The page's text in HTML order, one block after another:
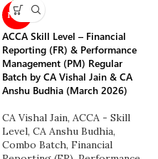
NEW
ACCA Skill Level – Financial
Reporting (FR) & Performance
Management (PM) Regular
Batch by CA Vishal Jain & CA
Anshu Budhia (March 2026)
CA Vishal Jain, ACCA - Skill
Level, CA Anshu Budhia,
Combo Batch, Financial